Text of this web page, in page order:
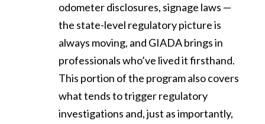
odometer disclosures, signage laws —
the state-level regulatory picture is
always moving, and GIADA brings in
professionals who’ve lived it firsthand.
This portion of the program also covers
what tends to trigger regulatory
investigations and, just as importantly,